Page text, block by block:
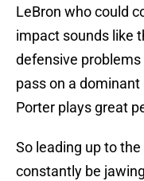
LeBron who could
impact sounds like
defensive
pass on a
Porter plays great
So leading up to
constantly be